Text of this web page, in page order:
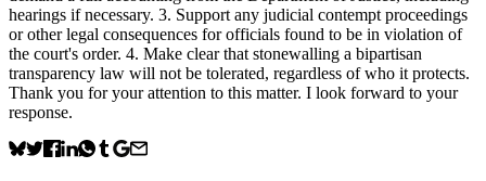
hearings if necessary. 3. Support any judicial contempt proceedings
or other legal consequences for officials found to be in violation of
the court's order. 4. Make clear that stonewalling a bipartisan
transparency law will not be tolerated, regardless of who it protects.
Thank you for your attention to this matter. I look forward to your
response.